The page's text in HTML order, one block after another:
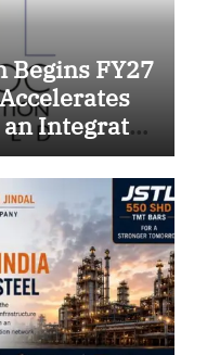
Begins FY27
Integrated